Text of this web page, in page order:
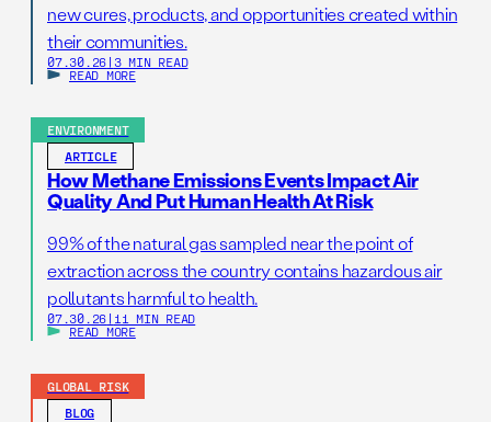
new cures, products, and opportunities created within
their communities.
07.30.26 | 3 MIN READ
READ MORE
ENVIRONMENT
ARTICLE
How Methane Emissions Events Impact Air
Quality And Put Human Health At Risk
99% of the natural gas sampled near the point of
extraction across the country contains hazardous air
pollutants harmful to health.
07.30.26 | 11 MIN READ
READ MORE
GLOBAL RISK
BLOG